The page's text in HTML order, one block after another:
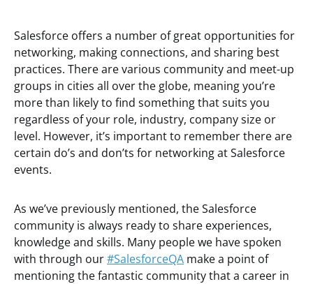
Salesforce offers a number of great opportunities for
networking, making connections, and sharing best
practices. There are various community and meet-up
groups in cities all over the globe, meaning you’re
more than likely to find something that suits you
regardless of your role, industry, company size or
level. However, it’s important to remember there are
certain do’s and don’ts for networking at Salesforce
events.
As we’ve previously mentioned, the Salesforce
community is always ready to share experiences,
knowledge and skills. Many people we have spoken
with through our#SalesforceQA make a point of
mentioning the fantastic community that a career in